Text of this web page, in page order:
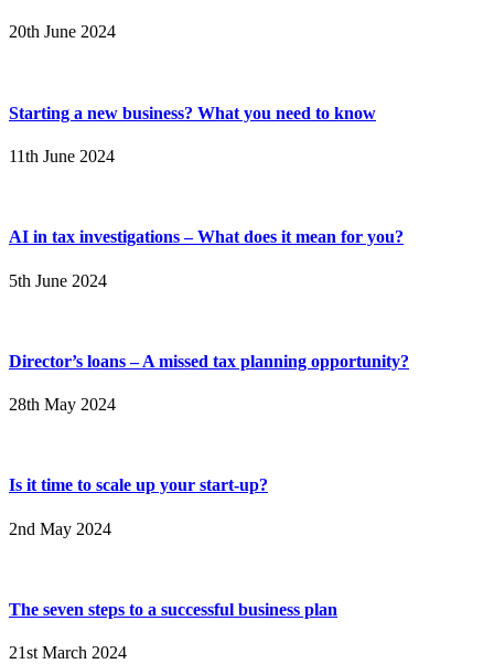
20th June 2024
Starting a new business? What you need to know
11th June 2024
AI in tax investigations – What does it mean for you?
5th June 2024
Director’s loans – A missed tax planning opportunity?
28th May 2024
Is it time to scale up your start-up?
2nd May 2024
The seven steps to a successful business plan
21st March 2024